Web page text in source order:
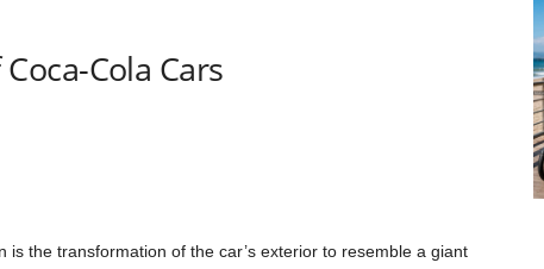
Cola Cars
is the transformation of the car’s exterior to resemble a giant